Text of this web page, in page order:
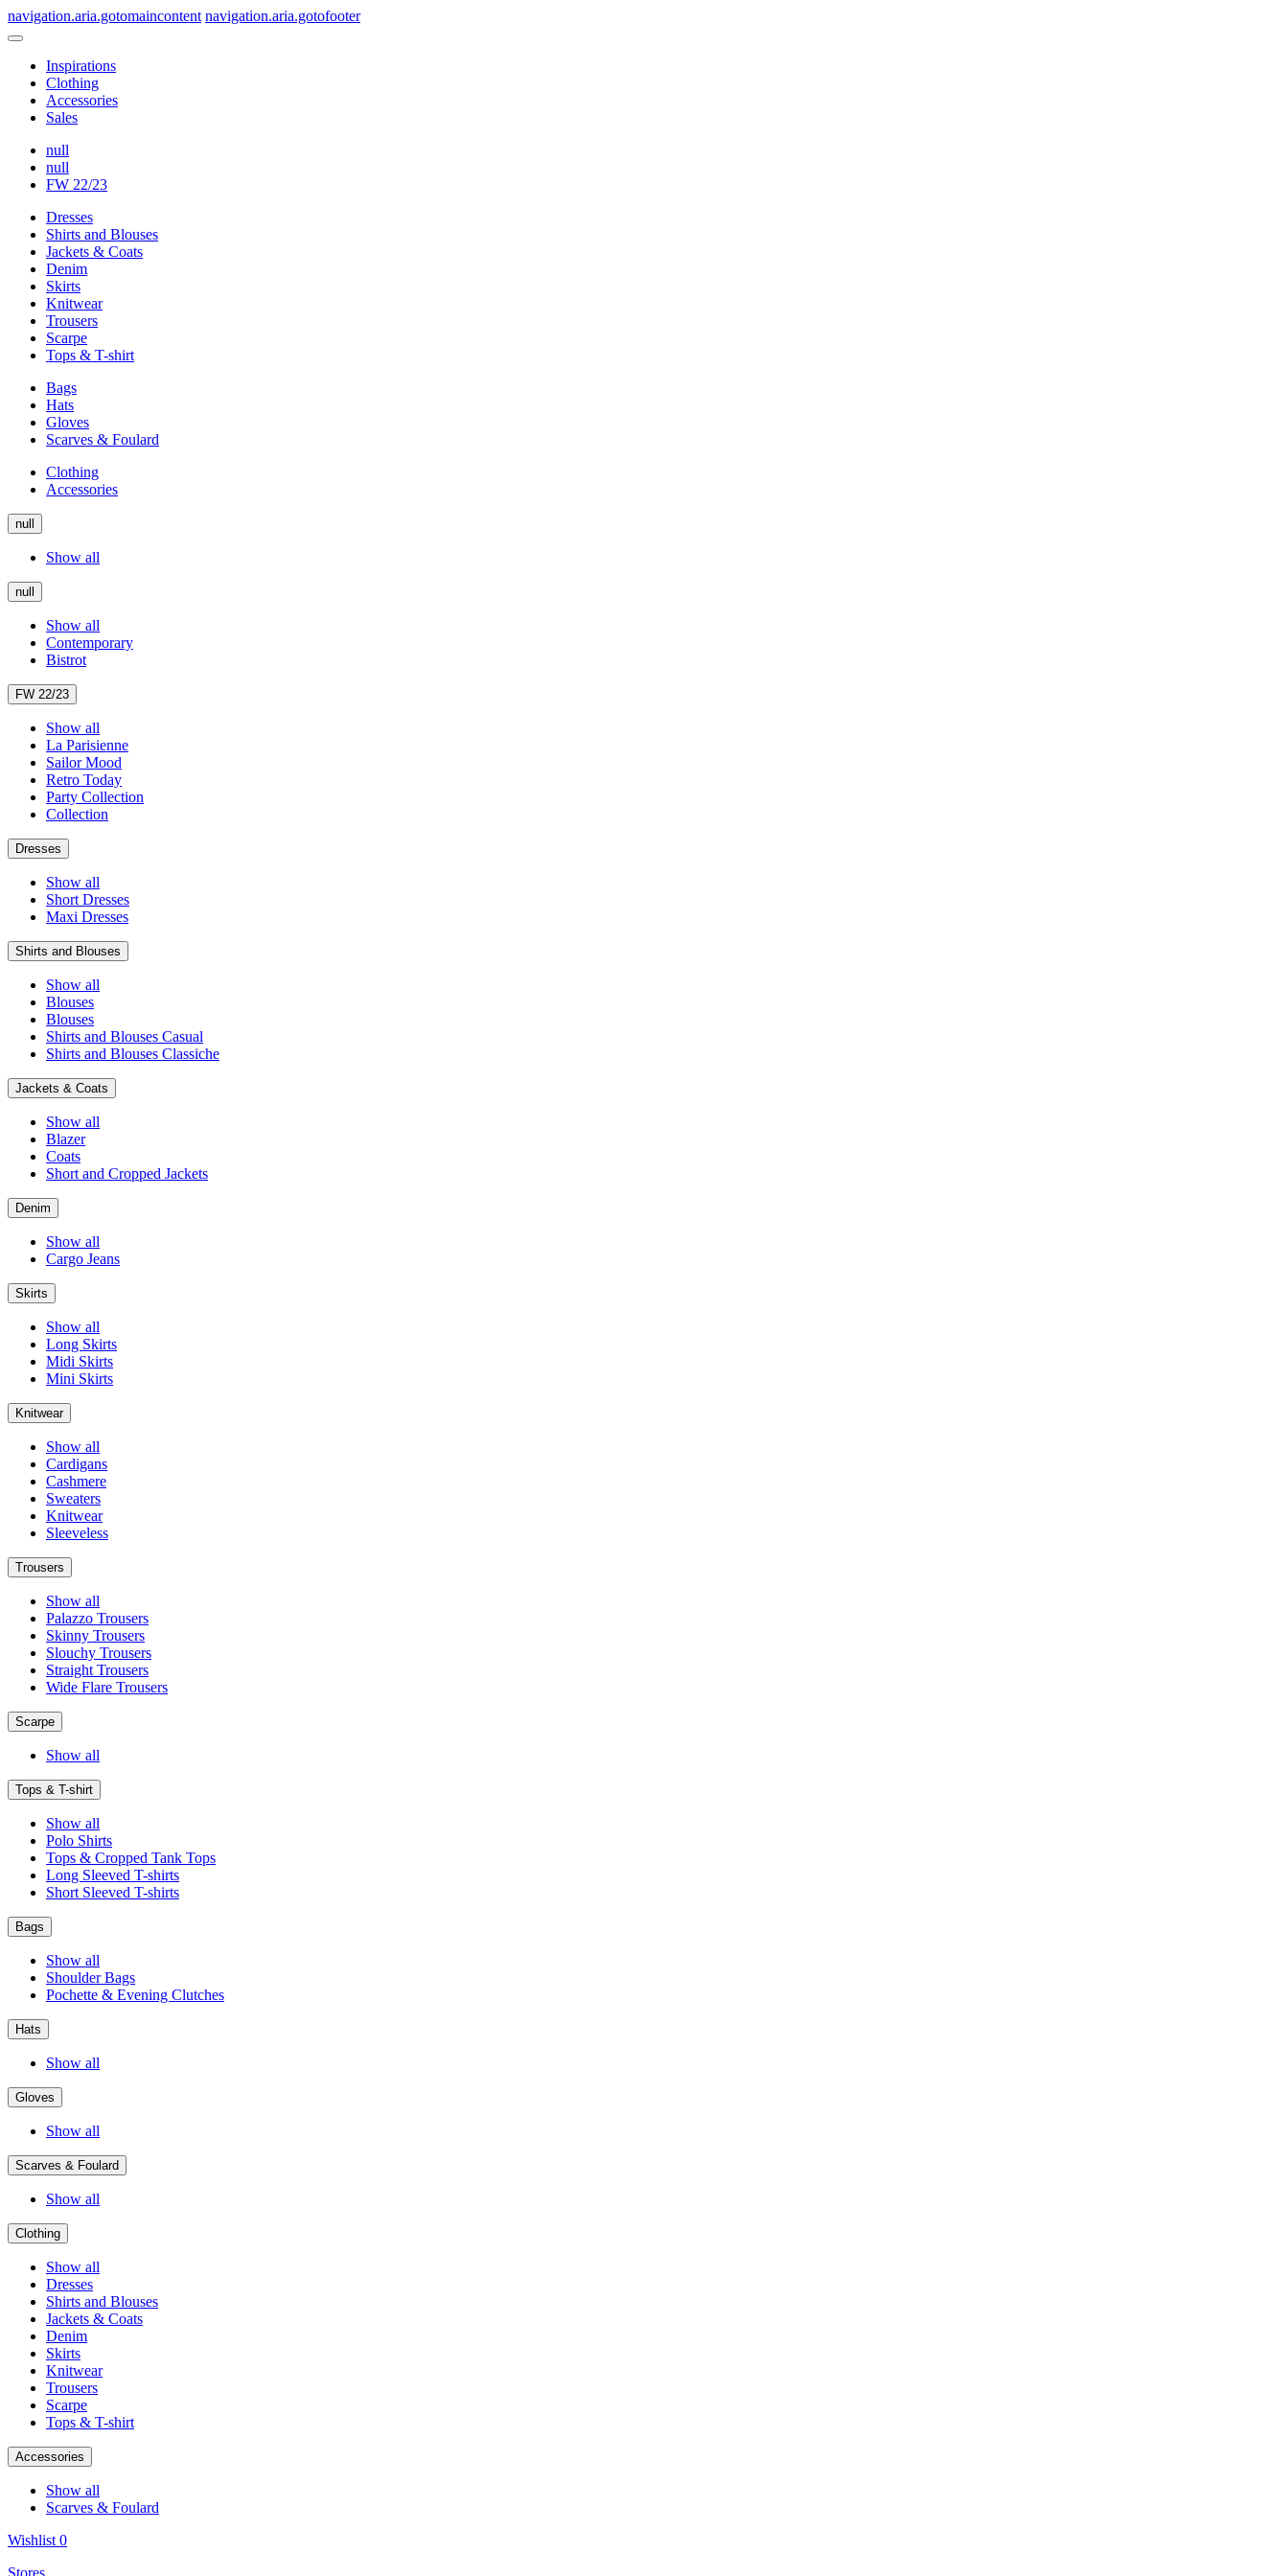
navigation.aria.gotomaincontent navigation.aria.gotofooter
Inspirations
Clothing
Accessories
Sales
null
null
FW 22/23
Dresses
Shirts and Blouses
Jackets & Coats
Denim
Skirts
Knitwear
Trousers
Scarpe
Tops & T-shirt
Bags
Hats
Gloves
Scarves & Foulard
Clothing
Accessories
null
Show all
null
Show all
Contemporary
Bistrot
FW 22/23
Show all
La Parisienne
Sailor Mood
Retro Today
Party Collection
Collection
Dresses
Show all
Short Dresses
Maxi Dresses
Shirts and Blouses
Show all
Blouses
Blouses
Shirts and Blouses Casual
Shirts and Blouses Classiche
Jackets & Coats
Show all
Blazer
Coats
Short and Cropped Jackets
Denim
Show all
Cargo Jeans
Skirts
Show all
Long Skirts
Midi Skirts
Mini Skirts
Knitwear
Show all
Cardigans
Cashmere
Sweaters
Knitwear
Sleeveless
Trousers
Show all
Palazzo Trousers
Skinny Trousers
Slouchy Trousers
Straight Trousers
Wide Flare Trousers
Scarpe
Show all
Tops & T-shirt
Show all
Polo Shirts
Tops & Cropped Tank Tops
Long Sleeved T-shirts
Short Sleeved T-shirts
Bags
Show all
Shoulder Bags
Pochette & Evening Clutches
Hats
Show all
Gloves
Show all
Scarves & Foulard
Show all
Clothing
Show all
Dresses
Shirts and Blouses
Jackets & Coats
Denim
Skirts
Knitwear
Trousers
Scarpe
Tops & T-shirt
Accessories
Show all
Scarves & Foulard
Wishlist 0
Stores